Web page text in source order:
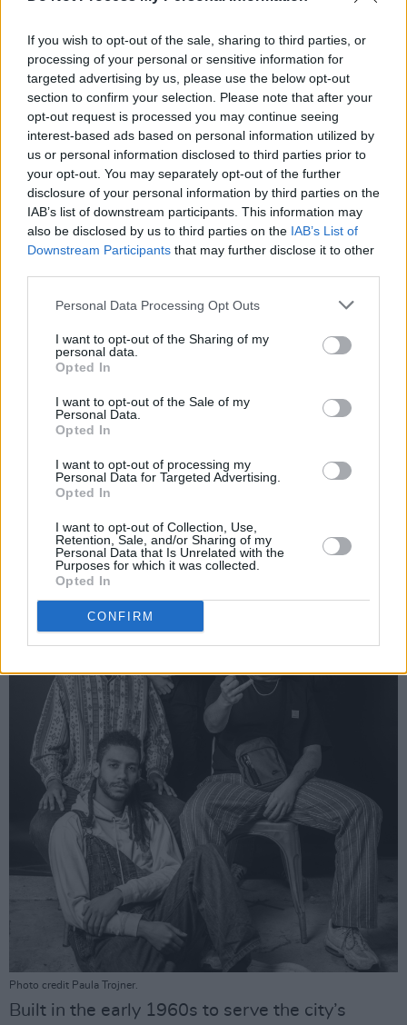
If you wish to opt-out of the sale, sharing to third parties, or
processing of your personal or sensitive information for
targeted advertising by us, please use the below opt-out
section to confirm your selection. Please note that after your
opt-out request is processed you may continue seeing
interest-based ads based on personal information utilized by
us or personal information disclosed to third parties prior to
your opt-out. You may separately opt-out of the further
disclosure of your personal information by third parties on the
IAB’s list of downstream participants. This information may
also be disclosed by us to third parties on the IAB’s List of
Downstream Participants that may further disclose it to other
Personal Data Processing Opt Outs
I want to opt-out of the Sharing of my
personal data.
Opted In
I want to opt-out of the Sale of my
Personal Data.
Opted In
I want to opt-out of processing my
Personal Data for Targeted Advertising.
Opted In
I want to opt-out of Collection, Use,
Retention, Sale, and/or Sharing of my
Personal Data that Is Unrelated with the
Purposes for which it was collected.
Opted In
CONFIRM
approach is Fatboy’s experiences growing up
in the Dublin suburb of Ballymun, a district
known for its social problems including drug
abuse, unemployment and high crime rates.
With external prejudices further nourishing this
notoriety, its residents were rarely granted the
opportunity to present their own perspectives.
Advertisement
“It was coming off the back of the heroin
epidemic in the 90s and there was loads in the
who lived there”, he reflects,“But anyone what
lived in them flats at that time will tell you they
were unreal to live in and the sense of
community was very strong.”
Photo credit Paula Trojner.
Built in the early 1960s to serve the city’s